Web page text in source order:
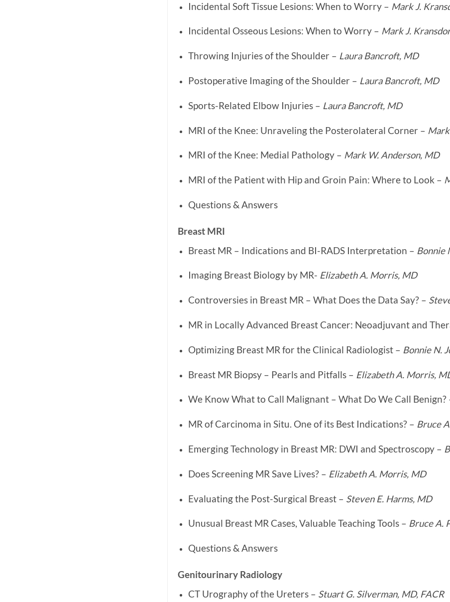
Incidental Soft Tissue Lesions: When to Worry – Mark J.
Incidental Osseous Lesions: When to Worry – Mark J.
Throwing Injuries of the Shoulder – Laura Bancroft, MD
Postoperative Imaging of the Shoulder – Laura Bancroft, MD
Sports-Related Elbow Injuries – Laura Bancroft, MD
MRI of the Knee: Unraveling the Posterolateral Corner –
MRI of the Knee: Medial Pathology – Mark W. Anderson, MD
MRI of the Patient with Hip and Groin Pain: Where to Look –
Questions & Answers
Breast MRI
Breast MR – Indications and BI-RADS Interpretation – Bonnie
Imaging Breast Biology by MR- Elizabeth A. Morris, MD
Controversies in Breast MR – What Does the Data Say? –
MR in Locally Advanced Breast Cancer: Neoadjuvant and
Optimizing Breast MR for the Clinical Radiologist – Bonnie N.
Breast MR Biopsy – Pearls and Pitfalls – Elizabeth A. Morris,
We Know What to Call Malignant – What Do We Call Benign?
MR of Carcinoma in Situ. One of its Best Indications? – Bruce
Emerging Technology in Breast MR: DWI and Spectroscopy –
Does Screening MR Save Lives? – Elizabeth A. Morris, MD
Evaluating the Post-Surgical Breast – Steven E. Harms, MD
Unusual Breast MR Cases, Valuable Teaching Tools – Bruce A.
Questions & Answers
Genitourinary Radiology
CT Urography of the Ureters – Stuart G. Silverman, MD, FACR